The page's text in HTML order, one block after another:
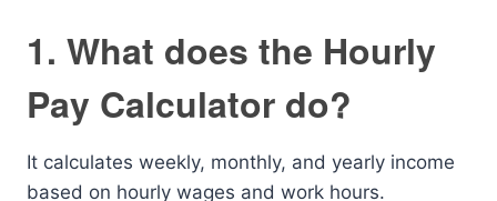
1. What does the Hourly
Pay Calculator do?
It calculates weekly, monthly, and yearly income
based on hourly wages and work hours.